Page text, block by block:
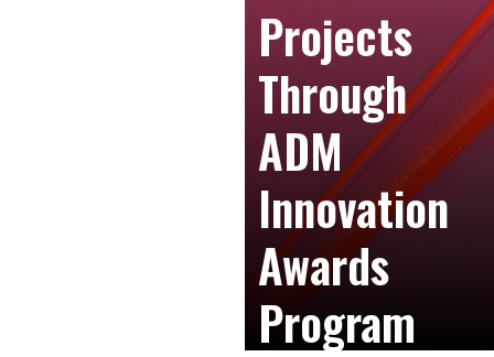
Projects
Through
ADM
Innovation
Awards
Program